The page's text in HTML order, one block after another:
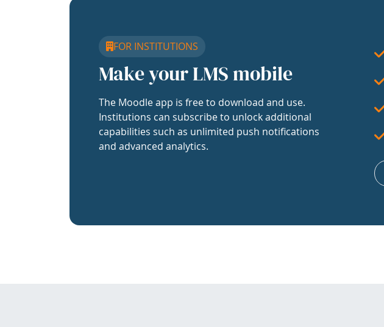
FOR INSTITUTIONS
Make your LMS mobile
The Moodle app is free to download and use.
Institutions can subscribe to unlock additional
capabilities such as unlimited push notifications
and advanced analytics.